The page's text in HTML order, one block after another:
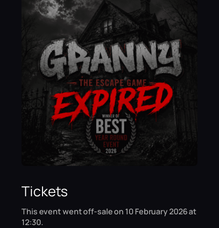
Tickets
This event went off-sale on 10 February 2026 at
12:30.